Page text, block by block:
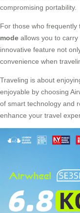
compromising portability.
For those who frequently
mode allows you to
innovative feature not
convenience when
Traveling is about
enjoyable by choosing
of smart technology and
enhance your travel